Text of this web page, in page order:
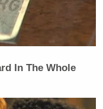
July 17,
In The Whole